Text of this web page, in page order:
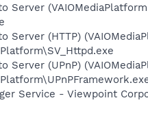
Server
Server (HTTP)
Server (UPnP)
Service - Viewpoint